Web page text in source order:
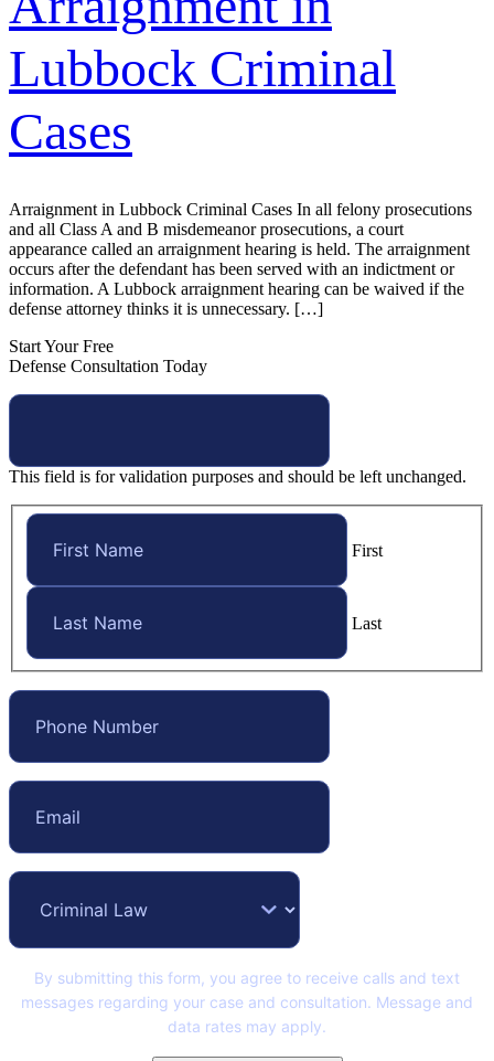
Lubbock Criminal
Cases
Arraignment in Lubbock Criminal Cases In all felony prosecutions
and all Class A and B misdemeanor prosecutions, a court
appearance called an arraignment hearing is held. The arraignment
occurs after the defendant has been served with an indictment or
information. A Lubbock arraignment hearing can be waived if the
defense attorney thinks it is unnecessary. […]
Start Your Free
Defense Consultation Today
This field is for validation purposes and should be left unchanged.
First
Last
By submitting this form, you agree to receive calls and text
messages regarding your case and consultation. Message and
data rates may apply.